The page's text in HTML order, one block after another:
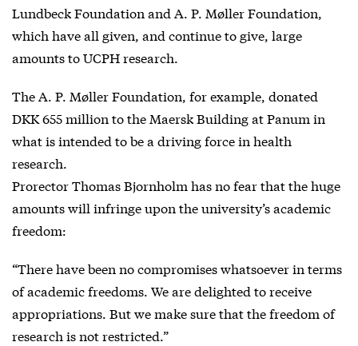
Lundbeck Foundation and A. P. Møller Foundation,
which have all given, and continue to give, large
amounts to UCPH research.
The A. P. Møller Foundation, for example, donated
DKK 655 million to the Maersk Building at Panum in
what is intended to be a driving force in health
research.
Prorector Thomas Bjornholm has no fear that the huge
amounts will infringe upon the university’s academic
freedom:
“There have been no compromises whatsoever in terms
of academic freedoms. We are delighted to receive
appropriations. But we make sure that the freedom of
research is not restricted.”